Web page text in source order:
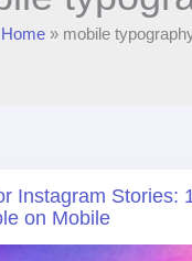
Home mobile
Instagram Stories:
on Mobile